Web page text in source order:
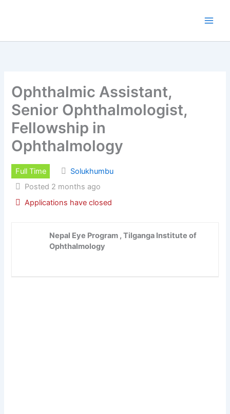
Ophthalmic Assistant,
Senior Ophthalmologist,
Fellowship in
Ophthalmology
Full Time
Solukhumbu
Posted 2 months ago
Applications have closed
Nepal Eye Program , Tilganga Institute of
Ophthalmology